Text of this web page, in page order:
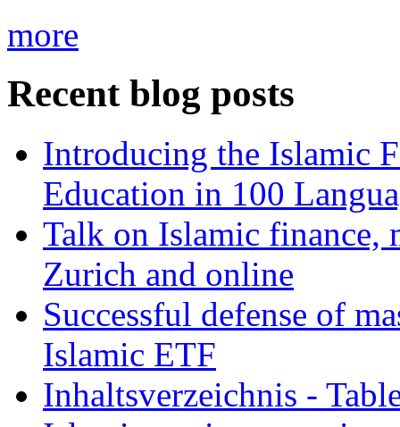
more
Recent blog posts
Introducing the Islamic
Education in 100
Talk on Islamic finance,
Zurich and online
Successful defense of
Islamic ETF
Inhaltsverzeichnis -